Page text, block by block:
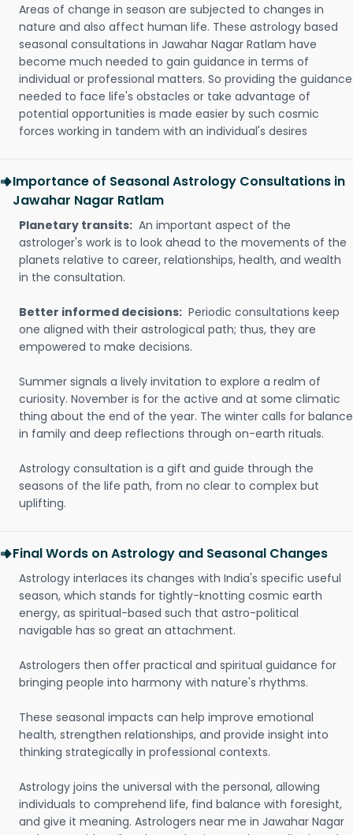
Areas of change in season are subjected to changes in
nature and also affect human life. These astrology based
seasonal consultations in Jawahar Nagar Ratlam have
become much needed to gain guidance in terms of
individual or professional matters. So providing the guidance
needed to face life's obstacles or take advantage of
potential opportunities is made easier by such cosmic
forces working in tandem with an individual's desires
Importance of Seasonal Astrology Consultations in
Jawahar Nagar Ratlam
Planetary transits: An important aspect of the
astrologer's work is to look ahead to the movements of the
planets relative to career, relationships, health, and wealth
in the consultation.
Better informed decisions: Periodic consultations keep
one aligned with their astrological path; thus, they are
empowered to make decisions.
Summer signals a lively invitation to explore a realm of
curiosity. November is for the active and at some climatic
thing about the end of the year. The winter calls for balance
in family and deep reflections through on-earth rituals.
Astrology consultation is a gift and guide through the
seasons of the life path, from no clear to complex but
uplifting.
Final Words on Astrology and Seasonal Changes
Astrology interlaces its changes with India's specific useful
season, which stands for tightly-knotting cosmic earth
energy, as spiritual-based such that astro-political
navigable has so great an attachment.
Astrologers then offer practical and spiritual guidance for
bringing people into harmony with nature's rhythms.
These seasonal impacts can help improve emotional
health, strengthen relationships, and provide insight into
thinking strategically in professional contexts.
Astrology joins the universal with the personal, allowing
individuals to comprehend life, find balance with foresight,
and give it meaning. Astrologers near me in Jawahar Nagar